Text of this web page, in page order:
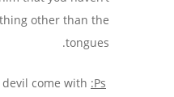
other than the
tongues.
Ps:
come with